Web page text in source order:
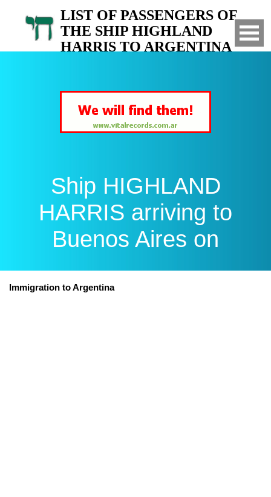
LIST OF PASSENGERS OF
THE SHIP HIGHLAND
HARRIS TO ARGENTINA
Ship HIGHLAND
HARRIS arriving to
Buenos Aires on
Immigration to Argentina